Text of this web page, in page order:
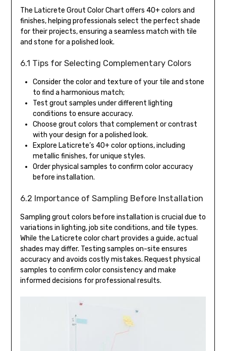
The Laticrete Grout Color Chart offers 40+ colors and
finishes, helping professionals select the perfect shade
for their projects, ensuring a seamless match with tile
and stone for a polished look.
6.1 Tips for Selecting Complementary Colors
Consider the color and texture of your tile and stone
to find a harmonious match;
Test grout samples under different lighting
conditions to ensure accuracy.
Choose grout colors that complement or contrast
with your design for a polished look.
Explore Laticrete’s 40+ color options, including
metallic finishes, for unique styles.
Order physical samples to confirm color accuracy
before installation.
6.2 Importance of Sampling Before Installation
Sampling grout colors before installation is crucial due to
variations in lighting, job site conditions, and tile types.
While the Laticrete color chart provides a guide, actual
shades may differ. Testing samples on-site ensures
accuracy and avoids costly mistakes. Request physical
samples to confirm color consistency and make
informed decisions for professional results.